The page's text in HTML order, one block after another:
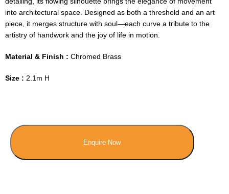
into architectural space. Designed as both a threshold and an art
piece, it merges structure with soul—each curve a tribute to the
artistry of handwork and the joy of life in motion.
Material & Finish : Chromed Brass
Size : 2.1m H
Enquire Now